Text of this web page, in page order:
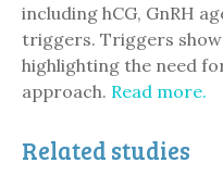
including hCG, GnRH
triggers. Triggers
highlighting the need
approach. Read more.
Related studies